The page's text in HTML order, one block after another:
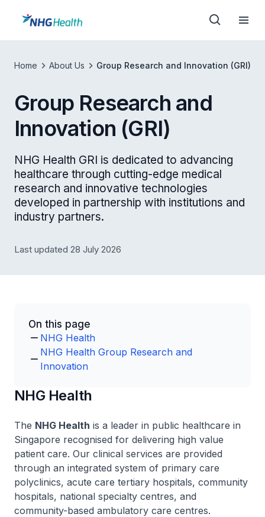
Home About Us Group Research and Innovation (GRI)
Group Research and
Innovation (GRI)
NHG Health GRI is dedicated to advancing
healthcare through cutting-edge medical
research and innovative technologies
developed in partnership with institutions and
industry partners.
Last updated 28 July 2026
On this page
NHG Health
NHG Health Group Research and
Innovation
NHG Health
The NHG Health is a leader in public healthcare in
Singapore recognised for delivering high value
patient care. Our clinical services are provided
through an integrated system of primary care
polyclinics, acute care tertiary hospitals, community
hospitals, national specialty centres, and
community-based ambulatory care centres.